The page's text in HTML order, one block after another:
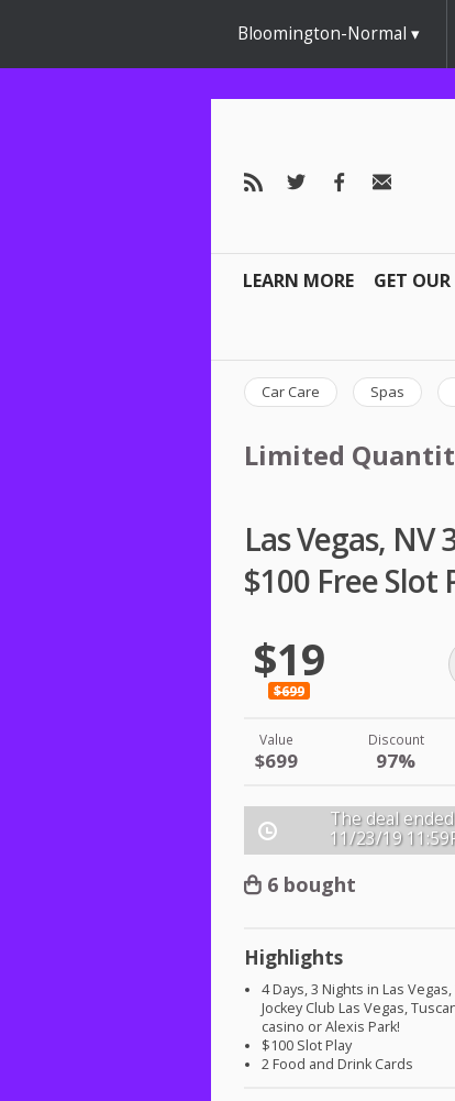
Bloomington-Normal
LEARN MORE GET
Car Care Spas
Limited
Las Vegas,
$100 Free Slot
$19
$699
Value
$699
Discount
97%
The deal
11/23/19
6 bought
Highlights
4 Days, 3 Nights in Las
Jockey Club Las Vegas,
casino or Alexis Park!
$100 Slot Play
2 Food and Drink Cards